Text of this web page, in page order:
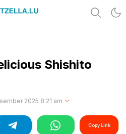
Shishito
2025 8:21 am
Copy Link